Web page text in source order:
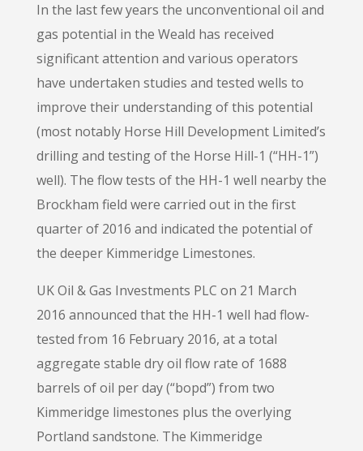
In the last few years the unconventional oil and
gas potential in the Weald has received
significant attention and various operators
have undertaken studies and tested wells to
improve their understanding of this potential
(most notably Horse Hill Development Limited’s
drilling and testing of the Horse Hill-1 (“HH-1”)
well). The flow tests of the HH-1 well nearby the
Brockham field were carried out in the first
quarter of 2016 and indicated the potential of
the deeper Kimmeridge Limestones.
UK Oil & Gas Investments PLC on 21 March
2016 announced that the HH-1 well had flow-
tested from 16 February 2016, at a total
aggregate stable dry oil flow rate of 1688
barrels of oil per day (“bopd”) from two
Kimmeridge limestones plus the overlying
Portland sandstone. The Kimmeridge